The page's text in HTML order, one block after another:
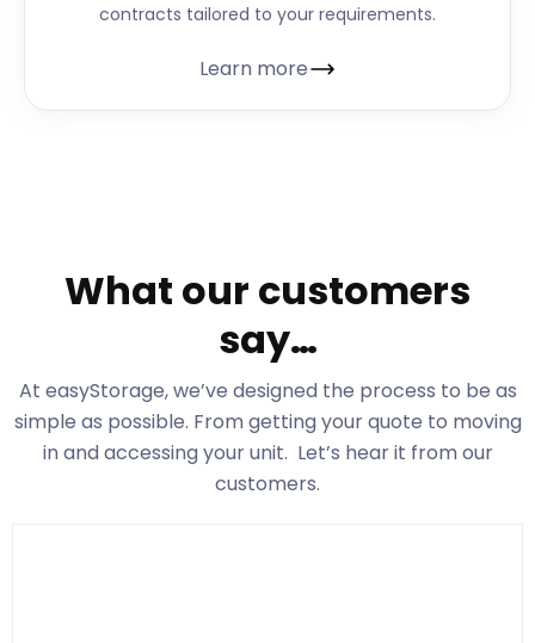
contracts tailored to your requirements.
Learn more
What our customers
say…
At easyStorage, we’ve designed the process to be as
simple as possible. From getting your quote to moving
in and accessing your unit. Let’s hear it from our
customers.